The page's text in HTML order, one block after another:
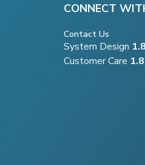
CONNECT
Contact Us
System Design
Customer Care